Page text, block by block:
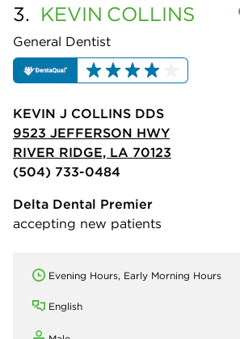
3. KEVIN COLLINS
General Dentist
KEVIN J COLLINS DDS
9523 JEFFERSON HWY
RIVER RIDGE, LA 70123
(504) 733-0484
Delta Dental Premier
accepting new patients
Evening Hours, Early Morning Hours
English